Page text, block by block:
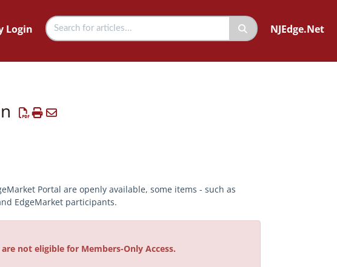
Login NJEdge.Net
Portal are openly available, some items - such as
EdgeMarket participants.
not eligible for Members-Only Access.